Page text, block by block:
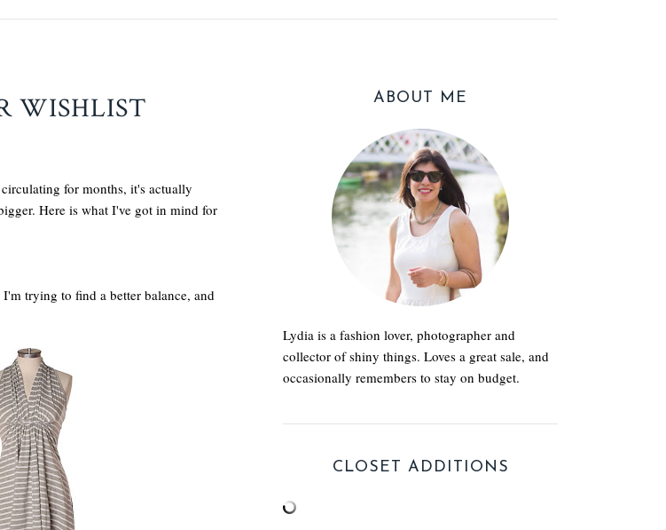
WISHLIST
for months, it's actually
Here is what I've got in mind for
trying to find a better balance, and
ABOUT ME
Lydia is a fashion lover, photographer and
collector of shiny things. Loves a great sale, and
occasionally remembers to stay on budget.
CLOSET ADDITIONS